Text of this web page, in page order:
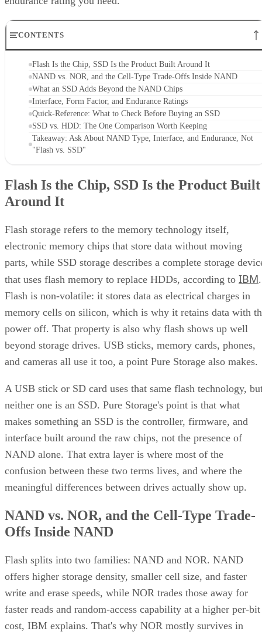
CONTENTS
Flash Is the Chip, SSD Is the Product Built Around It
NAND vs. NOR, and the Cell-Type Trade-Offs Inside NAND
What an SSD Adds Beyond the NAND Chips
Interface, Form Factor, and Endurance Ratings
Quick-Reference: What to Check Before Buying an SSD
SSD vs. HDD: The One Comparison Worth Keeping
Takeaway: Ask About NAND Type, Interface, and Endurance, Not
"Flash vs. SSD"
Flash Is the Chip, SSD Is the Product Built
Around It
Flash storage refers to the memory technology itself,
electronic memory chips that store data without moving
parts, while SSD storage describes a complete storage
that uses flash memory to replace HDDs, according to IBM.
Flash is non-volatile: it stores data as electrical charges in
memory cells on silicon, which is why it retains data with
power off. That property is also why flash shows up well
beyond storage drives. USB sticks, memory cards, phones,
and cameras all use it too, a point Pure Storage also makes.
A USB stick or SD card uses that same flash technology,
neither one is an SSD. Pure Storage's point is that what
makes something an SSD is the controller, firmware, and
interface built around the raw chips, not the presence of
NAND alone. That extra layer is where most of the
confusion between these two terms lives, and where the
meaningful differences between drives actually show up.
NAND vs. NOR, and the Cell-Type Trade-
Offs Inside NAND
Flash splits into two families: NAND and NOR. NAND
offers higher storage density, smaller cell size, and faster
write and erase speeds, while NOR trades those away for
faster reads and random-access capability at a higher per-bit
cost, IBM explains. That's why NOR mostly survives in